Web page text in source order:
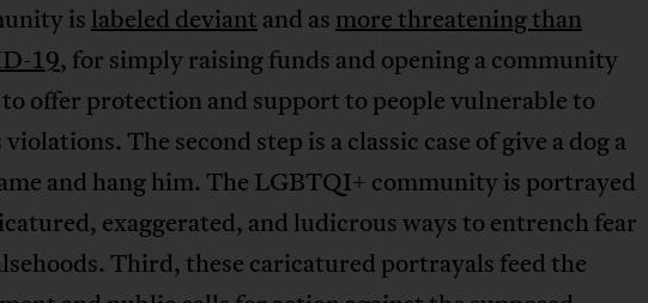
is labeled deviant and as more threatening than
19, for simply raising funds and opening a community
to offer protection and support to people vulnerable to
The second step is a classic case of give a dog a
and hang him. The LGBTQI+ community is portrayed
exaggerated, and ludicrous ways to entrench fear
Third, these caricatured portrayals feed the